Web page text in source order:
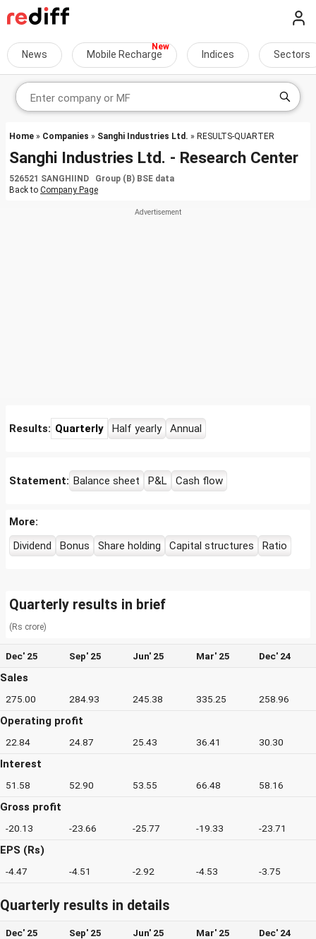
News Mobile Recharge Indices Sectors
Home » Companies » Sanghi Industries Ltd. » RESULTS-QUARTER
Sanghi Industries Ltd. - Research Center
526521 SANGHIIND Group (B) BSE data
Back to Company Page
Results: Quarterly Half yearly Annual
Statement: Balance sheet P&L Cash flow
More:
Dividend
Bonus Share holding Capital structures Ratio
Quarterly results in brief
(Rs crore)
Dec' 25 Sep' 25 Jun' 25 Mar' 25 Dec' 24
Sales
275.00 284.93 245.38 335.25 258.96
Operating profit
22.84 24.87 25.43 36.41 30.30
Interest
51.58 52.90 53.55 66.48 58.16
Gross profit
-20.13 -23.66 -25.77 -19.33 -23.71
EPS (Rs)
-4.47 -4.51 -2.92 -4.53 -3.75
Quarterly results in details
Dec' 25 Sep' 25 Jun' 25 Mar' 25 Dec' 24